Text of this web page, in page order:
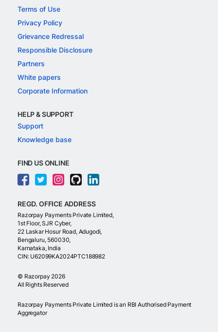
Terms of Use
Privacy Policy
Grievance Redressal
Responsible Disclosure
Partners
White papers
Corporate Information
HELP & SUPPORT
Support
Knowledge base
FIND US ONLINE
REGD. OFFICE ADDRESS
Razorpay Payments Private Limited,
1st Floor, SJR Cyber,
22 Laskar Hosur Road, Adugodi,
Bengaluru, 560030,
Karnataka, India
CIN: U62099KA2024PTC188982
© Razorpay 2026
All Rights Reserved
Razorpay Payments Private Limited is an RBI Authorised Payment
Aggregator